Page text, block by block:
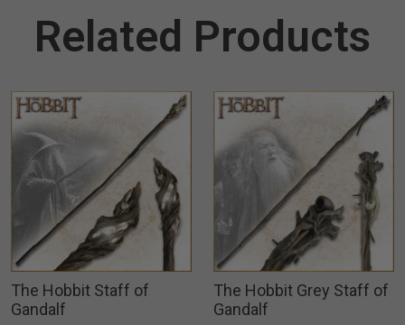
Related Products
The Hobbit Staff of
Gandalf
The Hobbit Grey Staff of
Gandalf